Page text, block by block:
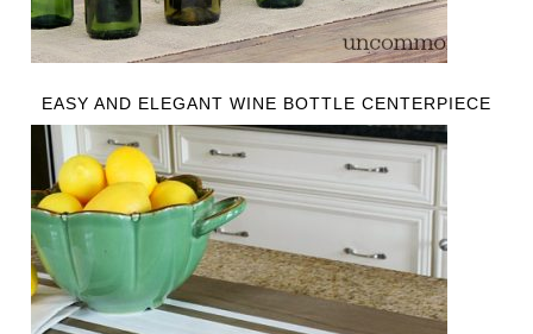
EASY AND ELEGANT WINE BOTTLE CENTERPIECE